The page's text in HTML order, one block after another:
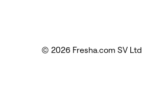
© 2026 Fresha.com SV Ltd